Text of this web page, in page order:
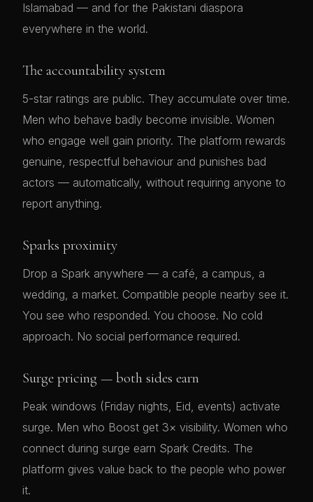
Islamabad — and for the Pakistani diaspora
everywhere in the world.
The accountability system
5-star ratings are public. They accumulate over time.
Men who behave badly become invisible. Women
who engage well gain priority. The platform rewards
genuine, respectful behaviour and punishes bad
actors — automatically, without requiring anyone to
report anything.
Sparks proximity
Drop a Spark anywhere — a café, a campus, a
wedding, a market. Compatible people nearby see it.
You see who responded. You choose. No cold
approach. No social performance required.
Surge pricing — both sides earn
Peak windows (Friday nights, Eid, events) activate
surge. Men who Boost get 3× visibility. Women who
connect during surge earn Spark Credits. The
platform gives value back to the people who power
it.